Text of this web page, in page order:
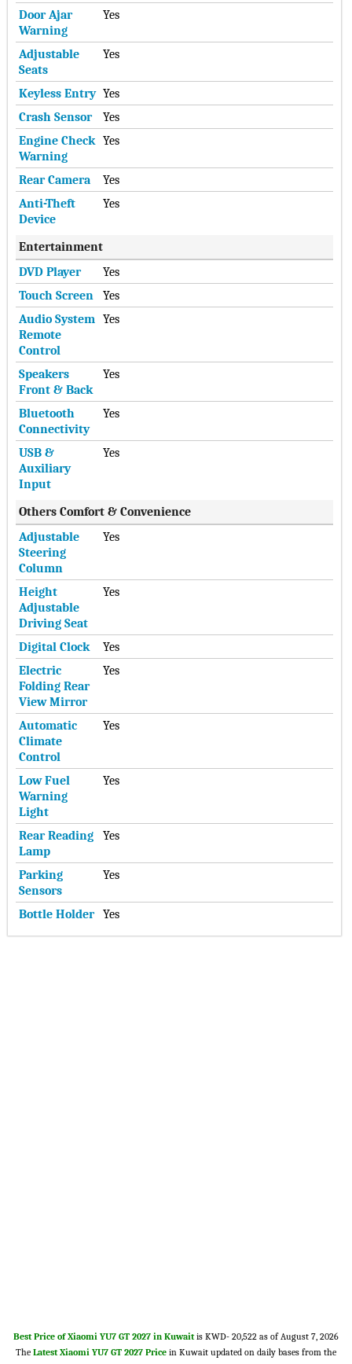
Door Ajar
Warning
Yes
Adjustable
Seats
Yes
Keyless Entry Yes
Crash Sensor
Yes
Engine Check
Warning
Yes
Rear Camera
Yes
Anti-Theft
Device
Yes
Entertainment
DVD Player
Yes
Touch Screen
Yes
Audio System
Remote
Control
Yes
Speakers
Front & Back
Yes
Bluetooth
Connectivity
Yes
USB &
Auxiliary
Input
Yes
Others Comfort & Convenience
Adjustable
Steering
Column
Yes
Height
Adjustable
Driving Seat
Yes
Digital Clock
Yes
Electric
Folding Rear
View Mirror
Yes
Automatic
Climate
Control
Yes
Low Fuel
Warning
Light
Yes
Rear Reading
Lamp
Yes
Parking
Sensors
Yes
Bottle Holder Yes
Best Price of Xiaomi YU7 GT 2027 in Kuwaitis KWD- 20,522 as of August 7, 2026
The Latest Xiaomi YU7 GT 2027 Price in Kuwait updated on daily bases from the